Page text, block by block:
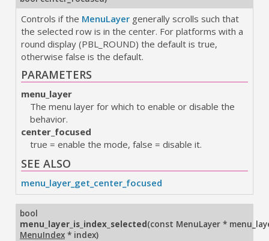
Controls if the MenuLayergenerally scrolls such that
the selected row is in the center. For platforms with a
round display (PBL_ROUND) the default is true,
otherwise false is the default.
PARAMETERS
menu_layer
The menu layer for which to enable or disable the
behavior.
center_focused
true = enable the mode, false = disable it.
SEE ALSO
menu_layer_get_center_focused
bool
menu_layer_is_index_selected(const MenuLayer *
MenuIndex* index)